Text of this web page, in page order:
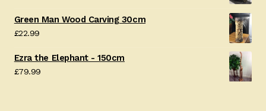
was:
is:
Green Man Wood Carving 30cm
£22.99
Ezra the Elephant - 150cm
£79.99